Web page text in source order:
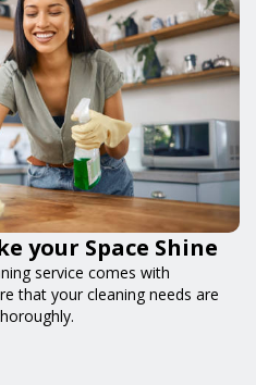
your Space Shine
service comes with
that your cleaning needs are